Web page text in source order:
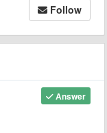
Follow
Answer